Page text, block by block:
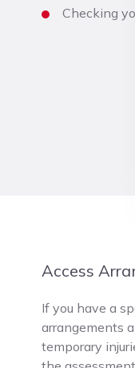
Checking
Access
If you have a
arrangements
temporary